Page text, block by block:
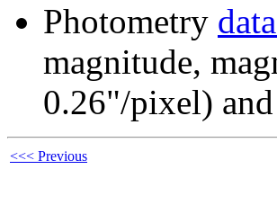
Photometry
magnitude,
0.26"/pixel)
<<< Previous